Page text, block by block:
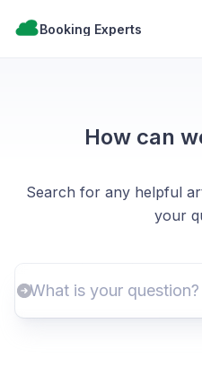
Booking Experts
How can
Search for any helpful
your